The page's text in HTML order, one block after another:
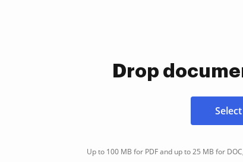
Drop
Up to 100 MB for PDF and up to 25 MB for DOC,